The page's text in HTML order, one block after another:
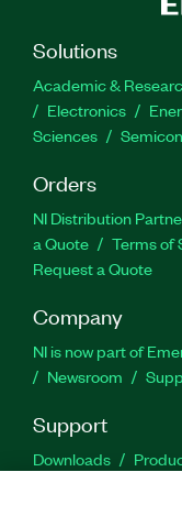
Solutions
Academic &
Electronics
Sciences
Orders
NI Distribution
a Quote
Terms of
Request a Quote
Company
NI is now part of
Newsroom
Support
Downloads